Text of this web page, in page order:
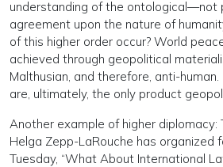
understanding of the
agreement upon the nature of
of this higher order occur? World
achieved through geopolitical
Malthusian, and therefore, anti-
are, ultimately, the only product
Another example of higher
Helga Zepp-LaRouche has organized
Tuesday, “What About International